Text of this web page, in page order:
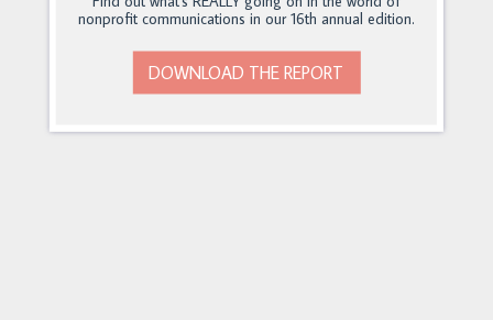
nonprofit communications in our 16th annual edition.
DOWNLOAD THE REPORT